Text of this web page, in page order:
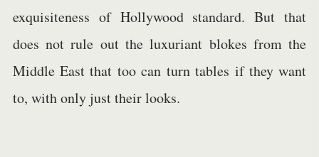
exquisiteness of Hollywood standard. But that
does not rule out the luxuriant blokes from the
Middle East that too can turn tables if they want
to, with only just their looks.